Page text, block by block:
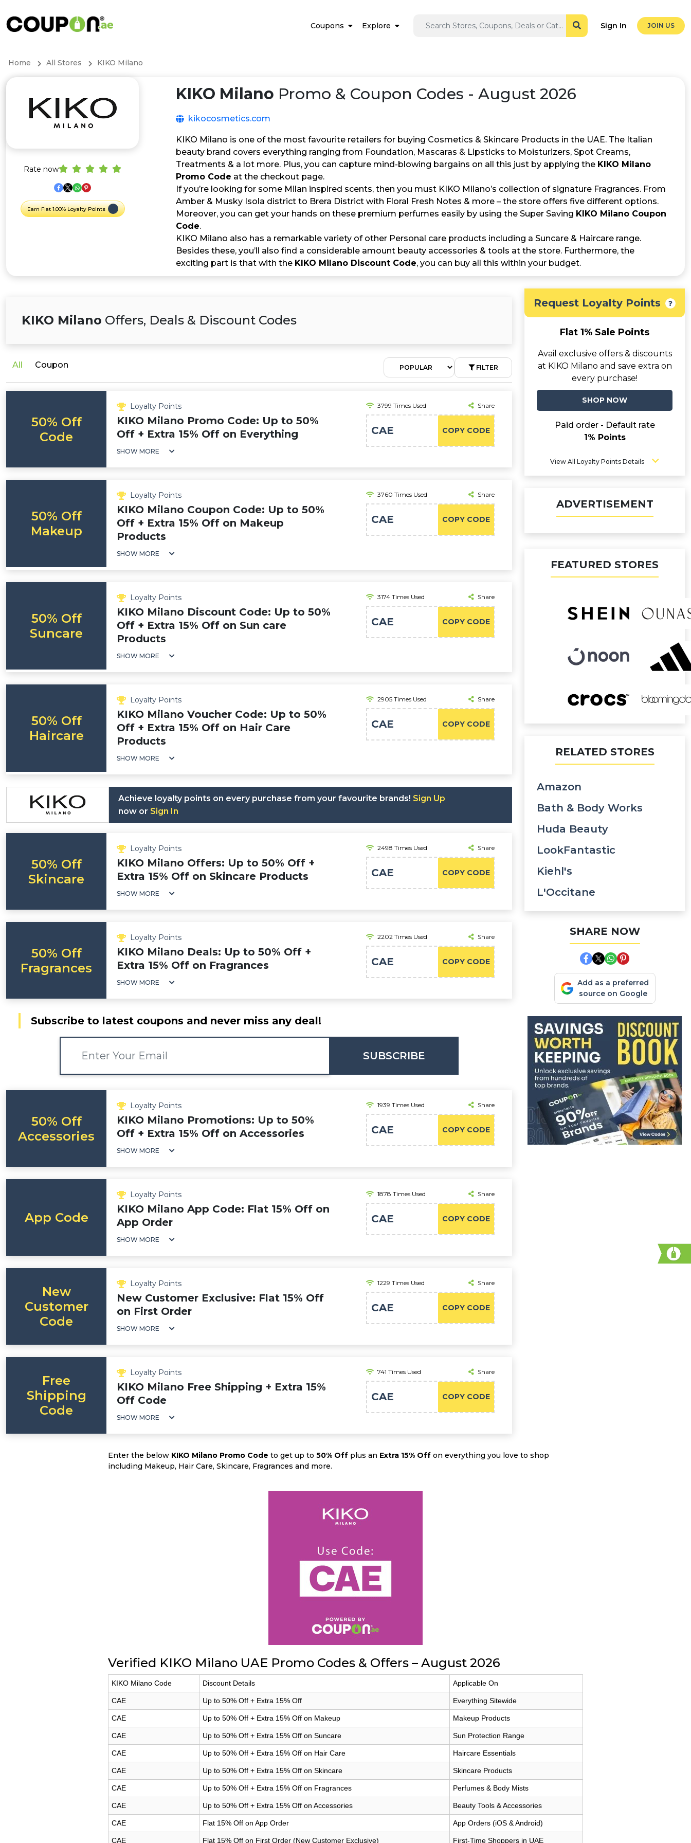
Coupons Explore Sign In JOIN US
Home All Stores KIKO Milano
Rate now
Earn Flat 1.00% Loyalty Points
KIKO Milano Promo & Coupon Codes - August 2026
kikocosmetics.com
KIKO Milano is one of the most favourite retailers for buying Cosmetics & Skincare Products in the UAE. The Italian
beauty brand covers everything ranging from Foundation, Mascaras & Lipsticks to Moisturizers, Spot Creams,
Treatments & a lot more. Plus, you can capture mind-blowing bargains on all this just by applying the KIKO Milano
Promo Code at the checkout page.
If you’re looking for some Milan inspired scents, then you must KIKO Milano’s collection of signature Fragrances. From
Amber & Musky Isola district to Brera District with Floral Fresh Notes & more – the store offers five different options.
Moreover, you can get your hands on these premium perfumes easily by using the Super Saving KIKO Milano Coupon
Code.
KIKO Milano also has a remarkable variety of other Personal care products including a Suncare & Haircare range.
Besides these, you’ll also find a considerable amount beauty accessories & tools at the store. Furthermore, the
exciting part is that with the KIKO Milano Discount Code, you can buy all this within your budget.
KIKO Milano Offers, Deals & Discount Codes
All Coupon FILTER
50% Off
Code
Loyalty Points
KIKO Milano Promo Code: Up to 50%
Off + Extra 15% Off on Everything
SHOW MORE
3799 Times Used Share
COPY CODE
CAE
50% Off
Makeup
Loyalty Points
KIKO Milano Coupon Code: Up to 50%
Off + Extra 15% Off on Makeup
Products
SHOW MORE
3760 Times Used Share
COPY CODE
CAE
50% Off
Suncare
Loyalty Points
KIKO Milano Discount Code: Up to 50%
Off + Extra 15% Off on Sun care
Products
SHOW MORE
3174 Times Used Share
COPY CODE
CAE
50% Off
Haircare
Loyalty Points
KIKO Milano Voucher Code: Up to 50%
Off + Extra 15% Off on Hair Care
Products
SHOW MORE
2905 Times Used Share
COPY CODE
CAE
Achieve loyalty points on every purchase from your favourite brands! Sign Up
now or Sign In
50% Off
Skincare
Loyalty Points
KIKO Milano Offers: Up to 50% Off +
Extra 15% Off on Skincare Products
SHOW MORE
2498 Times Used Share
COPY CODE
CAE
50% Off
Fragrances
Loyalty Points
KIKO Milano Deals: Up to 50% Off +
Extra 15% Off on Fragrances
SHOW MORE
2202 Times Used Share
COPY CODE
CAE
Subscribe to latest coupons and never miss any deal!
SUBSCRIBE
50% Off
Accessories
Loyalty Points
KIKO Milano Promotions: Up to 50%
Off + Extra 15% Off on Accessories
SHOW MORE
1939 Times Used Share
COPY CODE
CAE
App Code
Loyalty Points
KIKO Milano App Code: Flat 15% Off on
App Order
SHOW MORE
1878 Times Used Share
COPY CODE
CAE
New
Customer
Code
Loyalty Points
New Customer Exclusive: Flat 15% Off
on First Order
SHOW MORE
1229 Times Used Share
COPY CODE
CAE
Free
Shipping
Code
Loyalty Points
KIKO Milano Free Shipping + Extra 15%
Off Code
SHOW MORE
741 Times Used Share
COPY CODE
CAE
Request Loyalty Points
Flat 1% Sale Points
Avail exclusive offers & discounts
at KIKO Milano and save extra on
every purchase!
SHOP NOW
Paid order - Default rate
1% Points
View All Loyalty Points Details
ADVERTISEMENT
FEATURED STORES
RELATED STORES
Amazon
Bath & Body Works
Huda Beauty
LookFantastic
Kiehl's
L'Occitane
SHARE NOW
Add as a preferred
source on Google
Enter the below KIKO Milano Promo Code to get up to 50% Off plus an Extra 15% Off on everything you love to shop
including Makeup, Hair Care, Skincare, Fragrances and more.
Verified KIKO Milano UAE Promo Codes & Offers – August 2026
KIKO Milano Code Discount Details Applicable On
CAE Up to 50% Off + Extra 15% Off Everything Sitewide
CAE Up to 50% Off + Extra 15% Off on Makeup Makeup Products
CAE Up to 50% Off + Extra 15% Off on Suncare Sun Protection Range
CAE Up to 50% Off + Extra 15% Off on Hair Care Haircare Essentials
CAE Up to 50% Off + Extra 15% Off on Skincare Skincare Products
CAE Up to 50% Off + Extra 15% Off on Fragrances Perfumes & Body Mists
CAE Up to 50% Off + Extra 15% Off on Accessories Beauty Tools & Accessories
CAE Flat 15% Off on App Order App Orders (iOS & Android)
CAE Flat 15% Off on First Order (New Customer Exclusive) First-Time Shoppers in UAE